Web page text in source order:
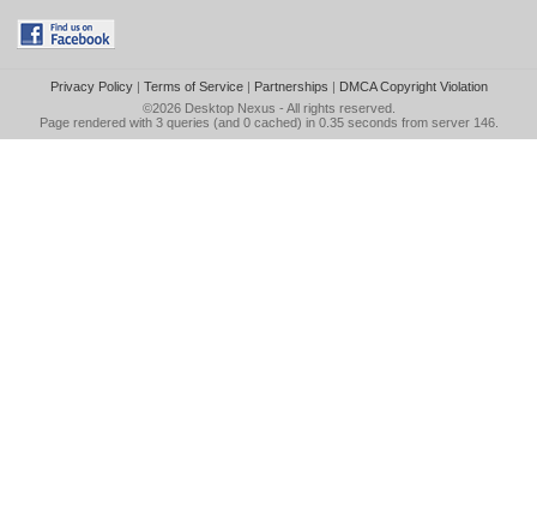
Privacy Policy| Terms of Service| Partnerships | DMCA Copyright Violation
©2026 Desktop Nexus - All rights reserved.
Page rendered with 3 queries (and 0 cached) in 0.35 seconds from server 146.